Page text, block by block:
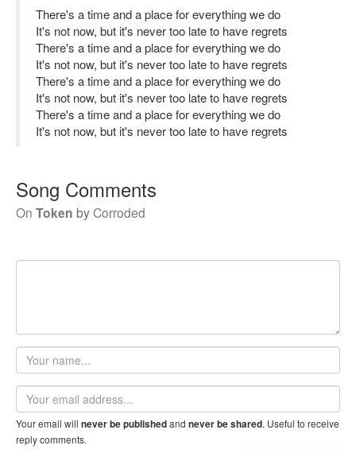
There's a time and a place for everything we do
It's not now, but it's never too late to have regrets
There's a time and a place for everything we do
It's not now, but it's never too late to have regrets
There's a time and a place for everything we do
It's not now, but it's never too late to have regrets
There's a time and a place for everything we do
It's not now, but it's never too late to have regrets
Song Comments
On Token byCorroded
Your
name
Email
address
Your email will never be publishedand never be shared. Useful to receive
reply comments.